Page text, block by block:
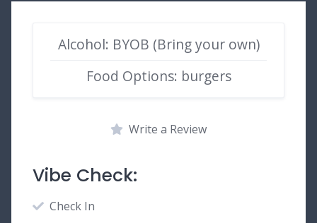
Alcohol: BYOB (Bring your own)
Food Options: burgers
Write a Review
Vibe Check:
Check In